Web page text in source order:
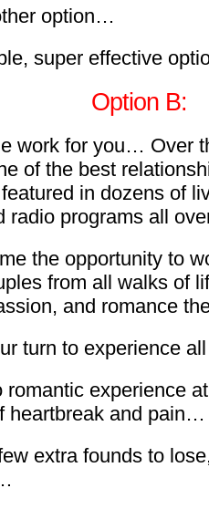
option…
super effective
Option B:
work for you… Over
of the best
in dozens of
radio programs all
the opportunity to
from all walks of
and romance
turn to experience
romantic experience
heartbreak and pain…
extra founds to